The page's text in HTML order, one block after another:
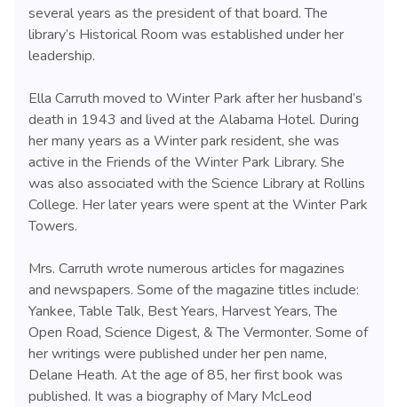
several years as the president of that board. The
library’s Historical Room was established under her
leadership.
Ella Carruth moved to Winter Park after her husband’s
death in 1943 and lived at the Alabama Hotel. During
her many years as a Winter park resident, she was
active in the Friends of the Winter Park Library. She
was also associated with the Science Library at Rollins
College. Her later years were spent at the Winter Park
Towers.
Mrs. Carruth wrote numerous articles for magazines
and newspapers. Some of the magazine titles include:
Yankee, Table Talk, Best Years, Harvest Years, The
Open Road, Science Digest, & The Vermonter. Some of
her writings were published under her pen name,
Delane Heath. At the age of 85, her first book was
published. It was a biography of Mary McLeod